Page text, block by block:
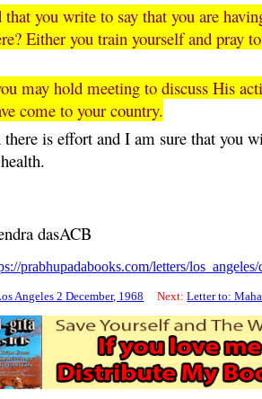
you write to say that you are
Either you train yourself and pray
may hold meeting to discuss His
come to your country.
is effort and I am sure that you
dasACB
prabhupadabooks.com/letters/
Angeles 2 December, 1968 Next:Letter to: